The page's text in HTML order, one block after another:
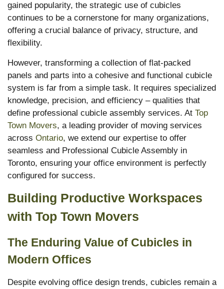
gained popularity, the strategic use of cubicles
continues to be a cornerstone for many organizations,
offering a crucial balance of privacy, structure, and
flexibility.
However, transforming a collection of flat-packed
panels and parts into a cohesive and functional cubicle
system is far from a simple task. It requires specialized
knowledge, precision, and efficiency – qualities that
define professional cubicle assembly services. At Top
Town Movers, a leading provider of moving services
across Ontario, we extend our expertise to offer
seamless and Professional Cubicle Assembly in
Toronto, ensuring your office environment is perfectly
configured for success.
Building Productive Workspaces
with Top Town Movers
The Enduring Value of Cubicles in
Modern Offices
Despite evolving office design trends, cubicles remain a